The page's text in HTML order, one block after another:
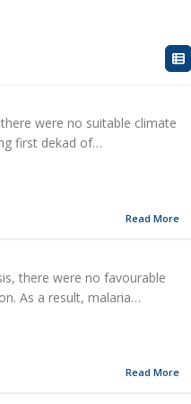
were no suitable climate
first dekad of…
Read More
there were no favourable
As a result, malaria…
Read More